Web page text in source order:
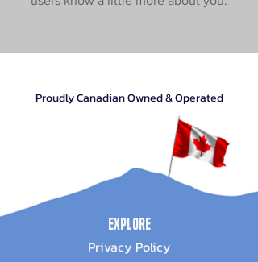
Proudly Canadian Owned & Operated
Explore
Privacy Policy